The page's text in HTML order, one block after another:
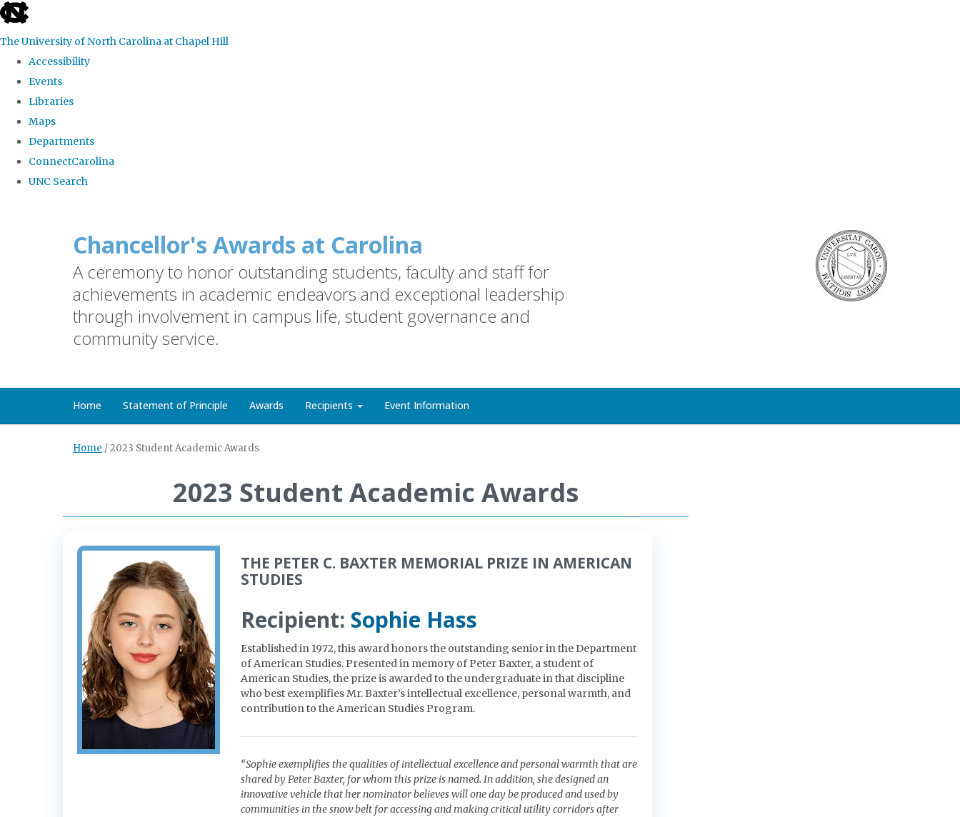
skip
the
global
The University of North Carolina at Chapel Hill
Accessibility
Events
Libraries
Maps
Departments
ConnectCarolina
UNC Search
Chancellor's Awards at Carolina
A ceremony to honor outstanding students, faculty and staff for
achievements in academic endeavors and exceptional leadership
through involvement in campus life, student governance and
community service.
Home Statement of Principle Awards Recipients Event Information
Home /2023 Student Academic Awards
2023 Student Academic Awards
THE PETER C. BAXTER MEMORIAL PRIZE IN AMERICAN
STUDIES
Recipient: Sophie Hass
Established in 1972, this award honors the outstanding senior in the Department
of American Studies. Presented in memory of Peter Baxter, a student of
American Studies, the prize is awarded to the undergraduate in that discipline
who best exemplifies Mr. Baxter’s intellectual excellence, personal warmth, and
contribution to the American Studies Program.
“Sophie exemplifies the qualities of intellectual excellence and personal warmth that are
shared by Peter Baxter, for whom this prize is named. In addition, she designed an
innovative vehicle that her nominator believes will one day be produced and used by
communities in the snow belt for accessing and making critical utility corridors after